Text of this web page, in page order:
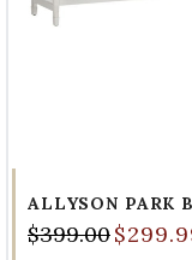
ALLYSON PARK
$399.00